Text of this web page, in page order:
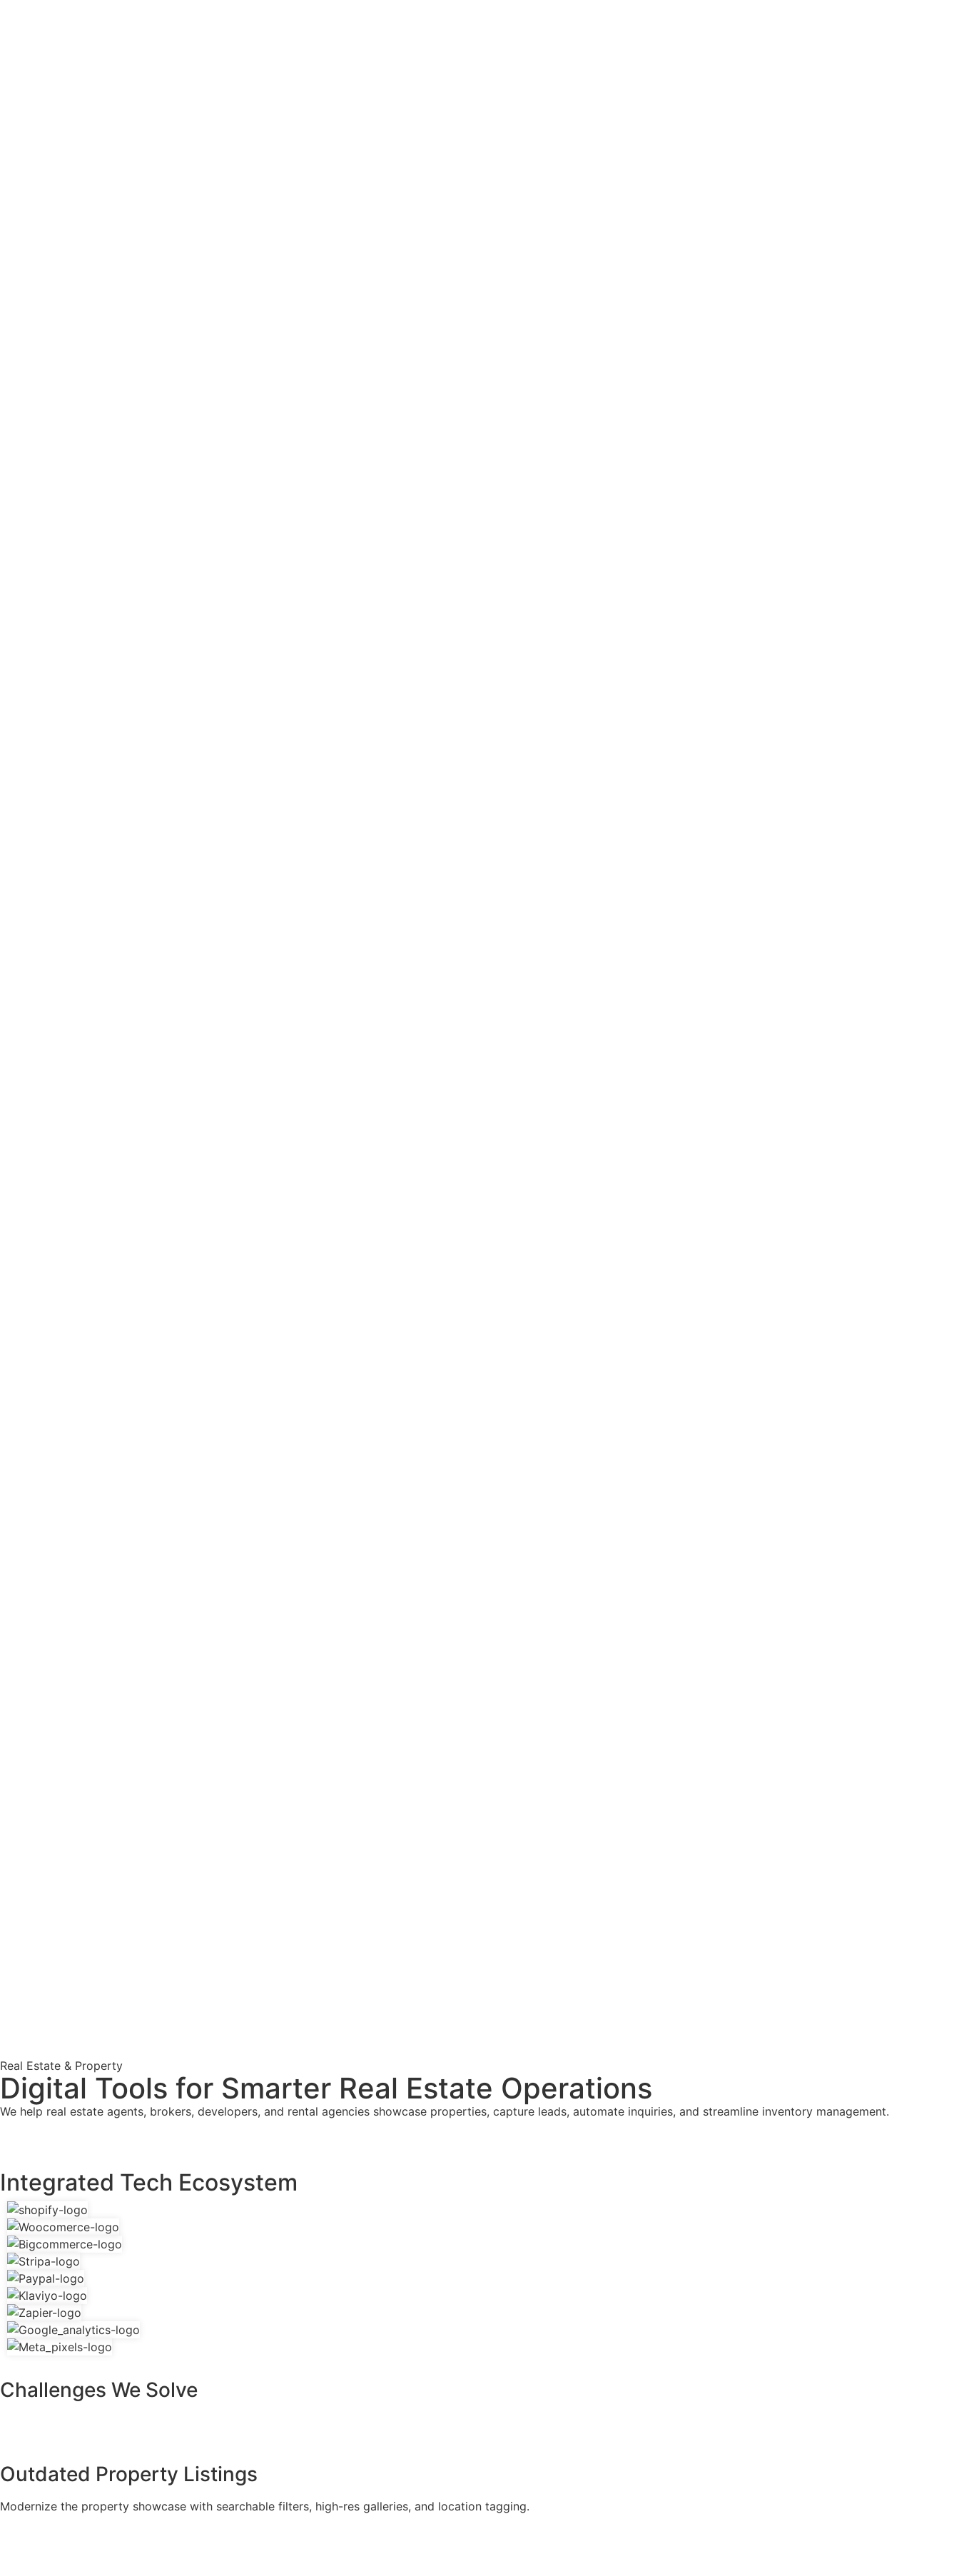
Real Estate & Property
Digital Tools for Smarter Real Estate Operations
We help real estate agents, brokers, developers, and rental agencies showcase properties, capture leads, automate inquiries, and streamline inventory management.
Integrated Tech Ecosystem
Challenges We Solve
Outdated Property Listings
Modernize the property showcase with searchable filters, high-res galleries, and location tagging.